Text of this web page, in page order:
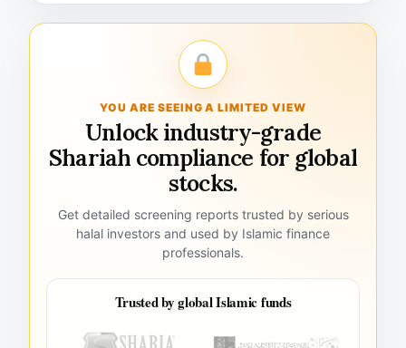
YOU ARE SEEING A LIMITED VIEW
Unlock industry-grade
Shariah compliance for global
stocks.
Get detailed screening reports trusted by serious
halal investors and used by Islamic finance
professionals.
Trusted by global Islamic funds